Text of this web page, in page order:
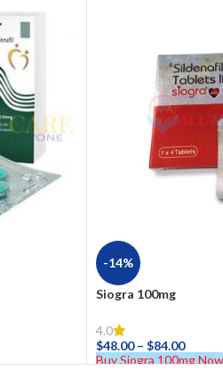
-14%
Siogra 100mg
4.0
$48.00 – $84.00
Buy Siogra 100mg Now